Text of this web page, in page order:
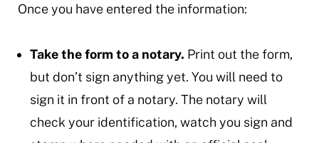
Once you have entered the information:
Take the form to a notary. Print out the form,
but don’t sign anything yet. You will need to
sign it in front of a notary. The notary will
check your identification, watch you sign and